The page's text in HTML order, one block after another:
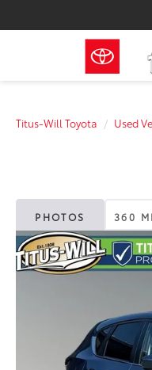
Titus-Will Toyota Used
PHOTOS 360